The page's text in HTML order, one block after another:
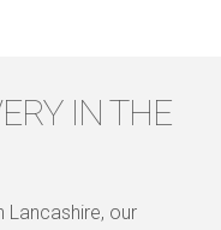
IN THE
our